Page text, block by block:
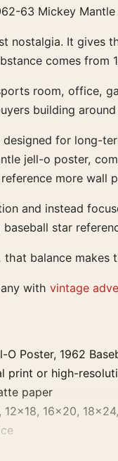
63 Mickey
nostalgia. It gives
comes
room, office,
building
for long-
jell-o poster,
more wall
and instead
star
balance
with vintage
O Poster, 1962
print or high-
paper
12×18, 16×20,